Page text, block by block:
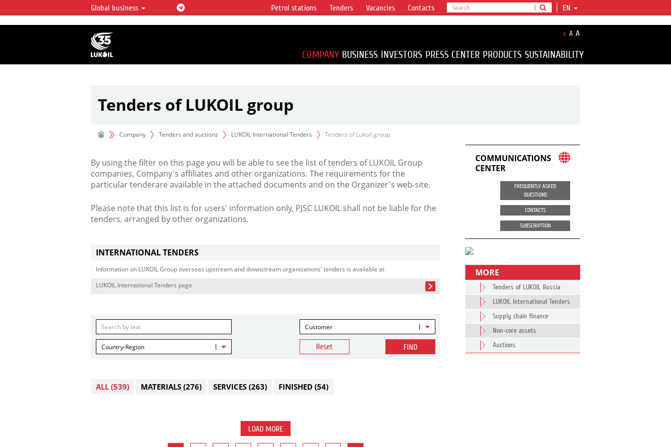
LUKOIL OVERVIEW
LUKOIL is one of the largest oil & gas vertical
integrated companies in the world accounting for
over 2% of crude production and circa 1% of proved
hydrocarbon reserves globally.
Global business EN
Petrol stations Tenders Vacancies Contacts
A A A
COMPANY BUSINESS INVESTORS PRESS CENTER PRODUCTS SUSTAINABILITY
Tenders of LUKOIL group
Company Tenders and auctions LUKOIL International Tenders Tenders of Lukoil group
By using the filter on this page you will be able to see the list of tenders of LUKOIL Group
companies, Company's affiliates and other organizations. The requirements for the
particular tenderare available in the attached documents and on the Organizer's web-site.
Please note that this list is for users' information only, PJSC LUKOIL shall not be liable for the
tenders, arranged by other organizations.
INTERNATIONAL TENDERS
Information on LUKOIL Group overseas upstream and downstream organizations' tenders is available at
LUKOIL International Tenders page
Customer
Country-Region Reset FIND
ALL (539) MATERIALS (276) SERVICES (263) FINISHED (54)
LOAD MORE
COMMUNICATIONS
CENTER
FREQUENTLY ASKED
QUESTIONS
CONTACTS
SUBSCRIPTION
MORE
Tenders of LUKOIL Russia
LUKOIL International Tenders
Supply chain finance
Non-core assets
Auctions